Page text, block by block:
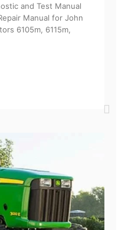
and Test Manual
Manual for John
6105m, 6115m,